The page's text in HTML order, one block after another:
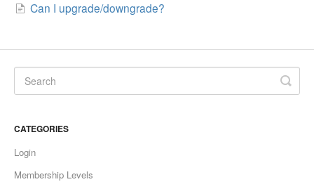
New Features
Can I upgrade/downgrade?
CATEGORIES
Login
Membership Levels